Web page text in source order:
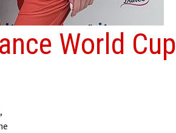
World Cup